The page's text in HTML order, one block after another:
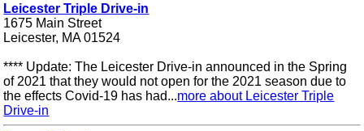
Leicester Triple Drive-in
1675 Main Street
Leicester, MA 01524
**** Update: The Leicester Drive-in announced in the Spring
of 2021 that they would not open for the 2021 season due to
the effects Covid-19 has had...more about Leicester Triple
Drive-in